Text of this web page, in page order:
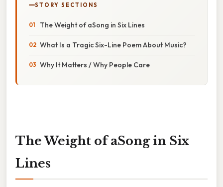
STORY SECTIONS
The Weight of aSong in Six Lines
What Is a Tragic Six-Line Poem About Music?
Why It Matters / Why People Care
The Weight of aSong in Six
Lines